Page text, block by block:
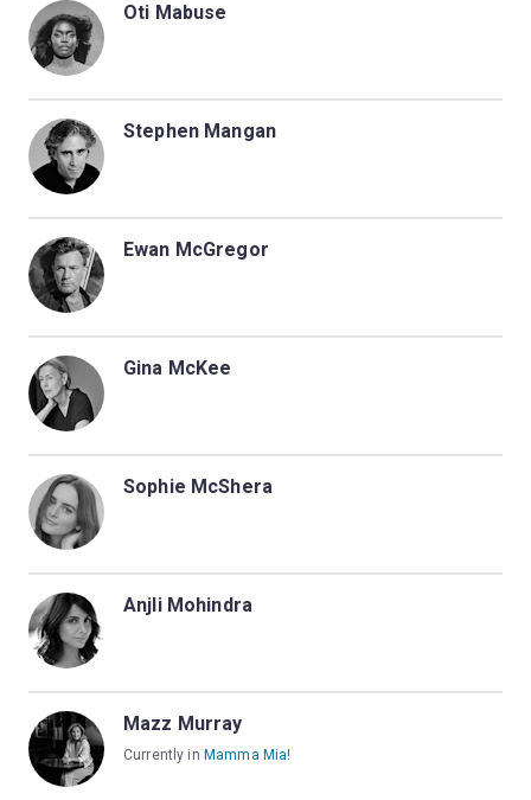
Oti Mabuse
Stephen Mangan
Ewan McGregor
Gina McKee
Sophie McShera
Anjli Mohindra
Mazz Murray
Currently in Mamma Mia!